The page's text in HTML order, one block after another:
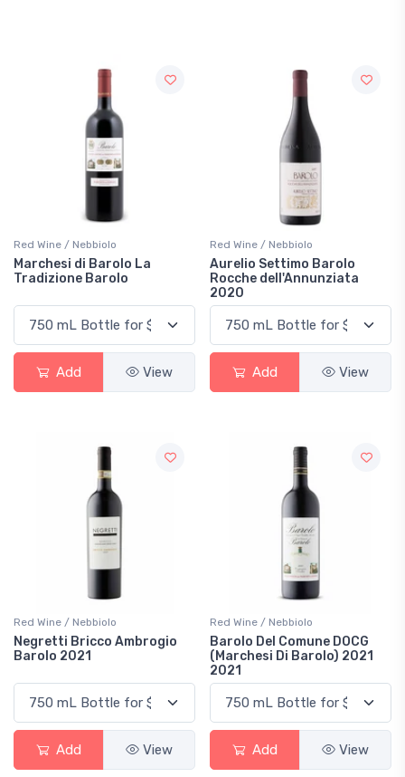
Red Wine / Nebbiolo
Marchesi di Barolo La
Tradizione Barolo
Add View
Red Wine / Nebbiolo
Aurelio Settimo Barolo
Rocche dell'Annunziata
2020
Add View
Red Wine / Nebbiolo
Negretti Bricco Ambrogio
Barolo 2021
Add View
Red Wine / Nebbiolo
Barolo Del Comune DOCG
(Marchesi Di Barolo) 2021
2021
Add View